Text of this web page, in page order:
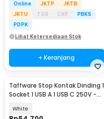
Online JKTP
JKTB
JKTU
TGR CKP
PBKS
PDPK
Lihat Ketersediaan Stok
+ Keranjang
Taffware Stop Kontak Dinding 1
Socket 1 USB A 1 USB C 250V -
White